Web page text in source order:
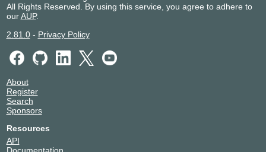
All Rights Reserved. By using this service, you agree to adhere to
ourAUP.
2.81.0- Privacy Policy
About
Register
Search
Sponsors
Resources
API
Documentation